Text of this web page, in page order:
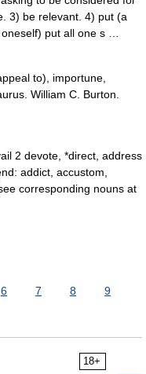
3) be relevant. 4) put (a
put all one s …
to), importune,
William C. Burton.
2 devote, *direct, address
addict, accustom,
corresponding nouns at
6 7 8
9
18+